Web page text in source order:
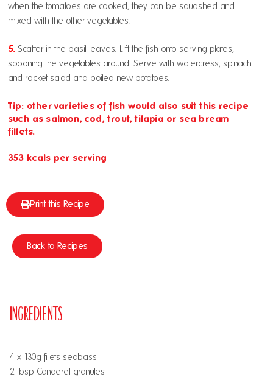
when the tomatoes are cooked, they can be squashed and
mixed with the other vegetables.
5. Scatter in the basil leaves. Lift the fish onto serving plates,
spooning the vegetables around. Serve with watercress, spinach
and rocket salad and boiled new potatoes.
Tip: other varieties of fish would also suit this recipe
such as salmon, cod, trout, tilapia or sea bream
fillets.
353 kcals per serving
Print this Recipe
Back to Recipes
Ingredients
4 x 130g fillets seabass
2 tbsp Canderel granules